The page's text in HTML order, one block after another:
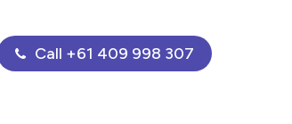
Call +61 409 998 307